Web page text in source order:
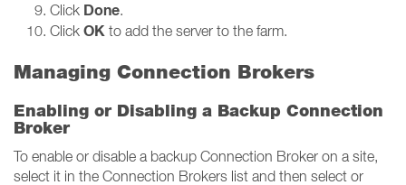
Click Done.
Click OK to add the server to the farm.
Managing Connection Brokers
Enabling or Disabling a Backup Connection
Broker
To enable or disable a backup Connection Broker on a site,
select it in the Connection Brokers list and then select or